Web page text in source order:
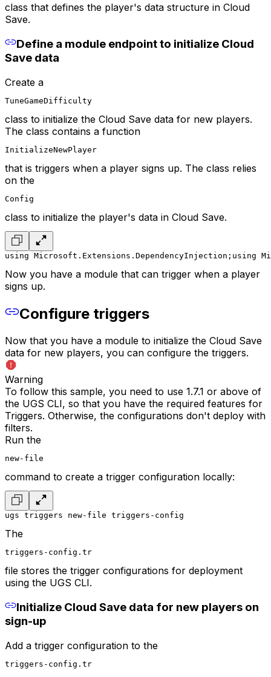
class that defines the player's data structure in Cloud
Save.
Define a module endpoint to initialize Cloud
Save data
Create a
TuneGameDifficulty
class to initialize the Cloud Save data for new players.
The class contains a function
InitializeNewPlayer
that is triggers when a player signs up. The class relies
on the
Config
class to initialize the player's data in Cloud Save.
using Microsoft.Extensions.DependencyInjection; using
Now you have a module that can trigger when a player
signs up.
Configure triggers
Now that you have a module to initialize the Cloud Save
data for new players, you can configure the triggers.
Warning
To follow this sample, you need to use 1.7.1 or above of
the UGS CLI, so that you have the required features for
Triggers. Otherwise, the configurations don't deploy with
filters.
Run the
new-file
command to create a trigger configuration locally:
ugs triggers new-file triggers-config
The
triggers-config.tr
file stores the trigger configurations for deployment
using the UGS CLI.
Initialize Cloud Save data for new players on
sign-up
Add a trigger configuration to the
triggers-config.tr